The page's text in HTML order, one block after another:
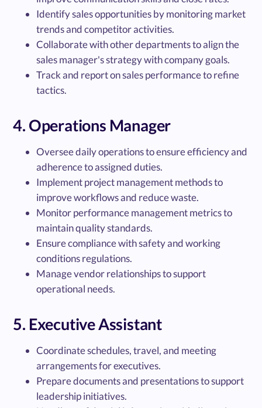
Identify sales opportunities by monitoring market
trends and competitor activities.
Collaborate with other departments to align the
sales manager's strategy with company goals.
Track and report on sales performance to refine
tactics.
4. Operations Manager
Oversee daily operations to ensure efficiency and
adherence to assigned duties.
Implement project management methods to
improve workflows and reduce waste.
Monitor performance management metrics to
maintain quality standards.
Ensure compliance with safety and working
conditions regulations.
Manage vendor relationships to support
operational needs.
5. Executive Assistant
Coordinate schedules, travel, and meeting
arrangements for executives.
Prepare documents and presentations to support
leadership initiatives.